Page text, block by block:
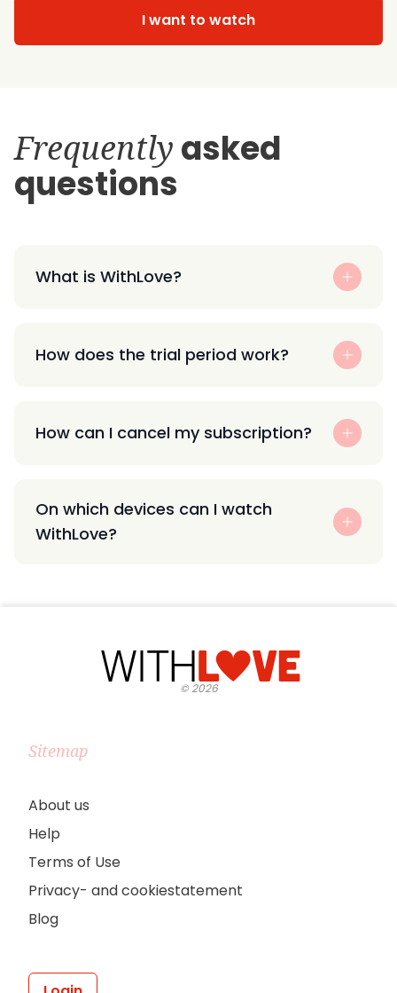
I want to watch
Frequently asked
questions
What is WithLove?
How does the trial period work?
How can I cancel my subscription?
On which devices can I watch
WithLove?
©2026
Sitemap
About us
Help
Terms of Use
Privacy- and cookiestatement
Blog